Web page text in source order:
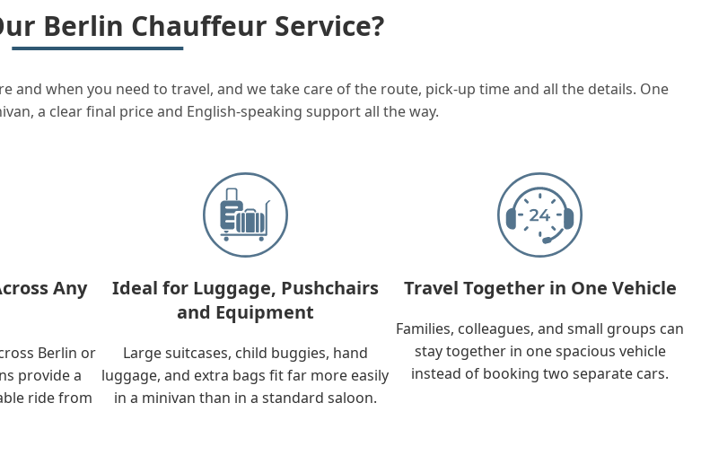
Berlin Chauffeur Service?
and when you need to travel, and we take care of the route, pick-up time and all the details. One
a clear final price and English-speaking support all the way.
Any
Berlin or
provide a
ride from
Ideal for Luggage, Pushchairs
and Equipment
Large suitcases, child buggies, hand
luggage, and extra bags fit far more easily
in a minivan than in a standard saloon.
Travel Together in One Vehicle
Families, colleagues, and small groups can
stay together in one spacious vehicle
instead of booking two separate cars.